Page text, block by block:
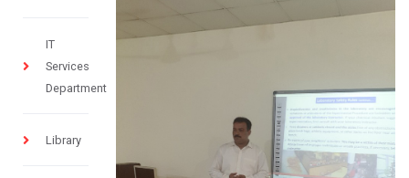
IT
Services
Department
Library